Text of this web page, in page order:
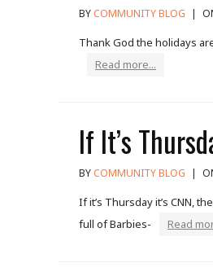
BY COMMUNITY BLOG |
Thank God the holidays
Read more...
If It’s
BY COMMUNITY BLOG |
If it’s Thursday it’s CNN,
full of Barbies-
Read